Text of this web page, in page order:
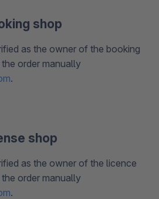
shop
as the owner of the booking
order manually
.
shop
as the owner of the licence
order manually
.